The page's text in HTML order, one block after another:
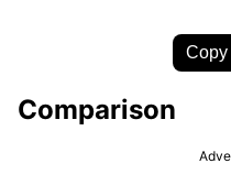
Copy
Comparison